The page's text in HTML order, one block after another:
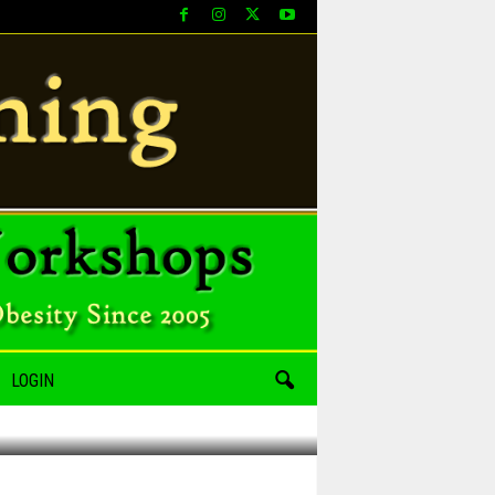
LOGIN